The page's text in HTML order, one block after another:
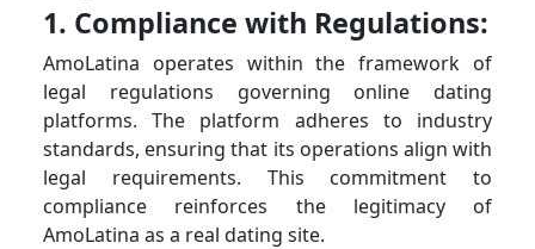
1. Compliance with Regulations:
AmoLatina operates within the framework of
legal regulations governing online dating
platforms. The platform adheres to industry
standards, ensuring that its operations align with
legal requirements. This commitment to
compliance reinforces the legitimacy of
AmoLatina as a real dating site.